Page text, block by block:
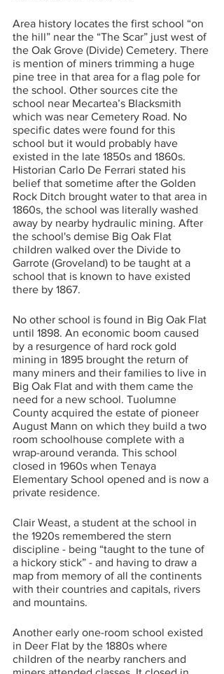
Area history locates the first school “on
the hill” near the “The Scar” just west of
the Oak Grove (Divide) Cemetery. There
is mention of miners trimming a huge
pine tree in that area for a flag pole for
the school. Other sources cite the
school near Mecartea’s Blacksmith
which was near Cemetery Road. No
specific dates were found for this
school but it would probably have
existed in the late 1850s and 1860s.
Historian Carlo De Ferrari stated his
belief that sometime after the Golden
Rock Ditch brought water to that area in
1860s, the school was literally washed
away by nearby hydraulic mining. After
the school's demise Big Oak Flat
children walked over the Divide to
Garrote (Groveland) to be taught at a
school that is known to have existed
there by 1867.
No other school is found in Big Oak Flat
until 1898. An economic boom caused
by a resurgence of hard rock gold
mining in 1895 brought the return of
many miners and their families to live in
Big Oak Flat and with them came the
need for a new school. Tuolumne
County acquired the estate of pioneer
August Mann on which they build a two
room schoolhouse complete with a
wrap-around veranda. This school
closed in 1960s when Tenaya
Elementary School opened and is now a
private residence.
Clair Weast, a student at the school in
the 1920s remembered the stern
discipline - being “taught to the tune of
a hickory stick” - and having to draw a
map from memory of all the continents
with their countries and capitals, rivers
and mountains.
Another early one-room school existed
in Deer Flat by the 1880s where
children of the nearby ranchers and